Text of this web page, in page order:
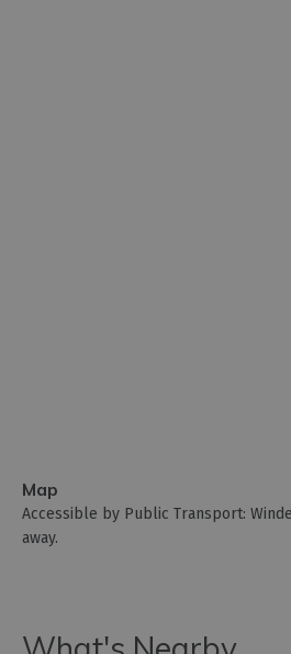
Map
Accessible by Public Transport:
away.